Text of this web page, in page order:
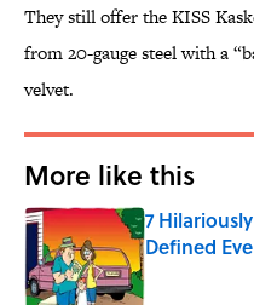
They still offer the KISS
from 20-gauge steel with a
velvet.
More like this
7
Defined
Published by on